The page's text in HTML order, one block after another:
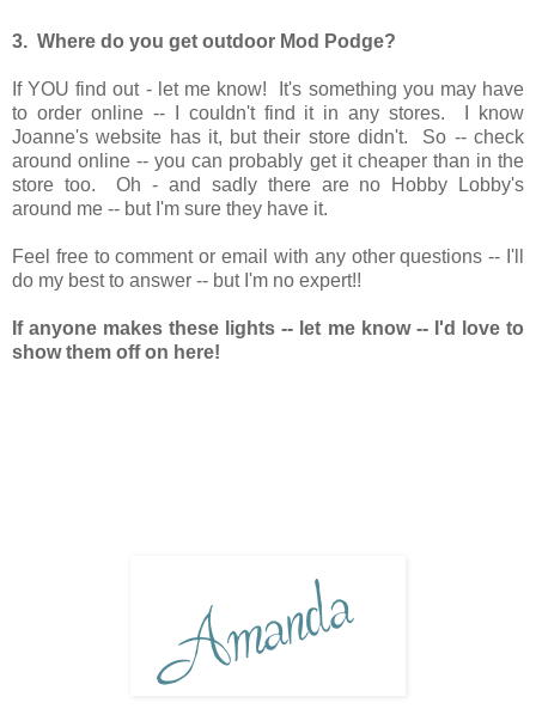
3. Where do you get outdoor Mod Podge?
If YOU find out - let me know! It's something you may have
to order online -- I couldn't find it in any stores. I know
Joanne's website has it, but their store didn't. So -- check
around online -- you can probably get it cheaper than in the
store too. Oh - and sadly there are no Hobby Lobby's
around me -- but I'm sure they have it.
Feel free to comment or email with any other questions -- I'll
do my best to answer -- but I'm no expert!!
If anyone makes these lights -- let me know -- I'd love to
show them off on here!